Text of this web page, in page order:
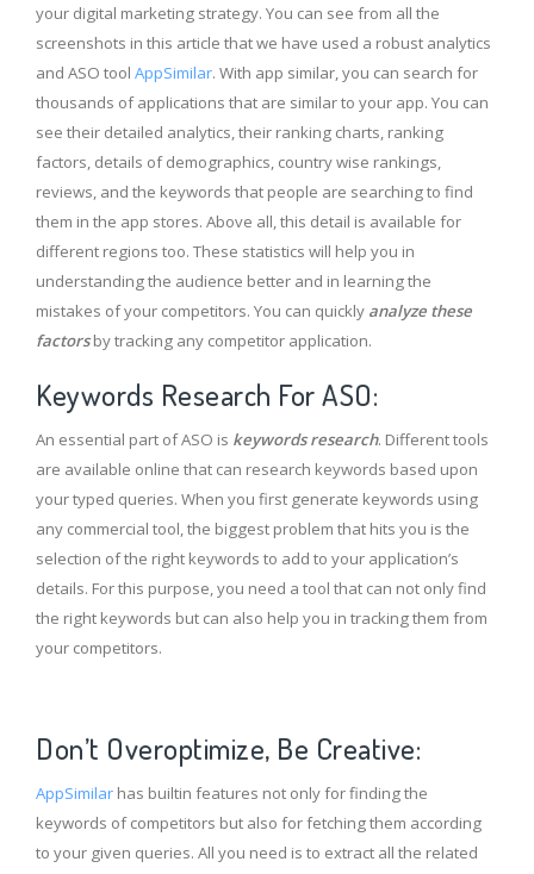
your digital marketing strategy. You can see from all the
screenshots in this article that we have used a robust analytics
and ASO tool AppSimilar. With app similar, you can search for
thousands of applications that are similar to your app. You can
see their detailed analytics, their ranking charts, ranking
factors, details of demographics, country wise rankings,
reviews, and the keywords that people are searching to find
them in the app stores. Above all, this detail is available for
different regions too. These statistics will help you in
understanding the audience better and in learning the
mistakes of your competitors. You can quickly analyze these
factorsby tracking any competitor application.
Keywords Research For ASO:
An essential part of ASO is keywords research. Different tools
are available online that can research keywords based upon
your typed queries. When you first generate keywords using
any commercial tool, the biggest problem that hits you is the
selection of the right keywords to add to your application’s
details. For this purpose, you need a tool that can not only find
the right keywords but can also help you in tracking them from
your competitors.
Don’t Overoptimize, Be Creative:
AppSimilar has builtin features not only for finding the
keywords of competitors but also for fetching them according
to your given queries. All you need is to extract all the related